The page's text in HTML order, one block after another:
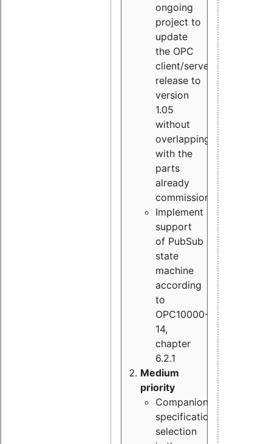
ongoing
project to
update
the OPC
client/server
release to
version
1.05
without
overlapping
with the
parts
already
commissioned
Implement
support
of PubSub
state
machine
according
to
OPC10000-
14,
chapter
6.2.1
Medium
priority
Companion
specification
selection